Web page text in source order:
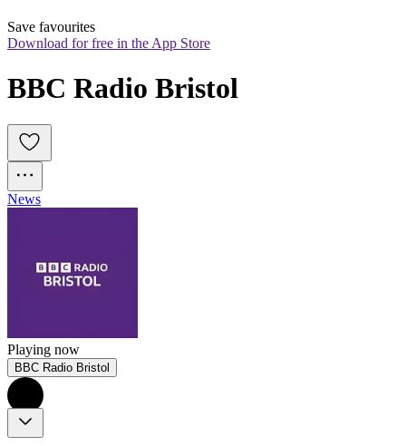
Save favourites
Download for free in the App Store
BBC Radio Bristol
News
Playing now
BBC Radio Bristol